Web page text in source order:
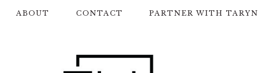
ABOUT CONTACT PARTNER WITH TARYN